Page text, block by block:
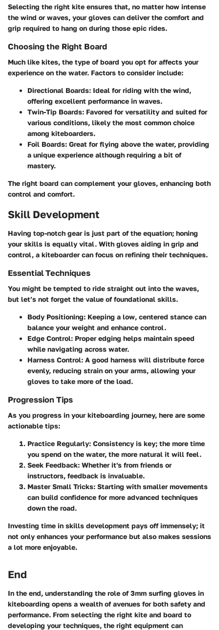
Selecting the right kite ensures that, no matter how intense
the wind or waves, your gloves can deliver the comfort and
grip required to hang on during those epic rides.
Choosing the Right Board
Much like kites, the type of board you opt for affects your
experience on the water. Factors to consider include:
Directional Boards: Ideal for riding with the wind,
offering excellent performance in waves.
Twin-Tip Boards: Favored for versatility and suited for
various conditions, likely the most common choice
among kiteboarders.
Foil Boards: Great for flying above the water, providing
a unique experience although requiring a bit of
mastery.
The right board can complement your gloves, enhancing both
control and comfort.
Skill Development
Having top-notch gear is just part of the equation; honing
your skills is equally vital. With gloves aiding in grip and
control, a kiteboarder can focus on refining their techniques.
Essential Techniques
You might be tempted to ride straight out into the waves,
but let’s not forget the value of foundational skills.
Body Positioning: Keeping a low, centered stance can
balance your weight and enhance control.
Edge Control: Proper edging helps maintain speed
while navigating across water.
Harness Control: A good harness will distribute force
evenly, reducing strain on your arms, allowing your
gloves to take more of the load.
Progression Tips
As you progress in your kiteboarding journey, here are some
actionable tips:
Practice Regularly: Consistency is key; the more time
you spend on the water, the more natural it will feel.
Seek Feedback: Whether it's from friends or
instructors, feedback is invaluable.
Master Small Tricks: Starting with smaller movements
can build confidence for more advanced techniques
down the road.
Investing time in skills development pays off immensely; it
not only enhances your performance but also makes sessions
a lot more enjoyable.
End
In the end, understanding the role of 3mm surfing gloves in
kiteboarding opens a wealth of avenues for both safety and
performance. From selecting the right kite and board to
developing your techniques, the right equipment can